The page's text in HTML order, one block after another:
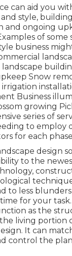
can aid you
style,
and ongoing
of some
business
Snow
Business
growing
series of
to employ
for each
design
to the
to less
for your
as the
living portion
It can
control the